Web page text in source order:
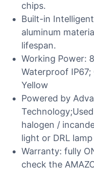
chips.
Built-in
aluminum
lifespan.
Working Power:
Waterproof
Yellow
Powered by
halogen /
light or DRL
Warranty: fully
check the